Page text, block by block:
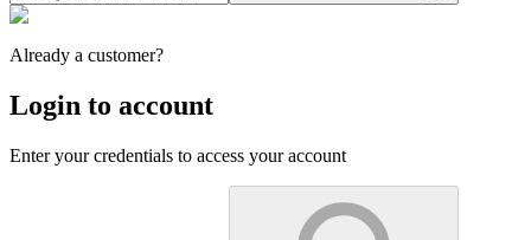
Already a customer?
Login to account
Enter your credentials to access your account